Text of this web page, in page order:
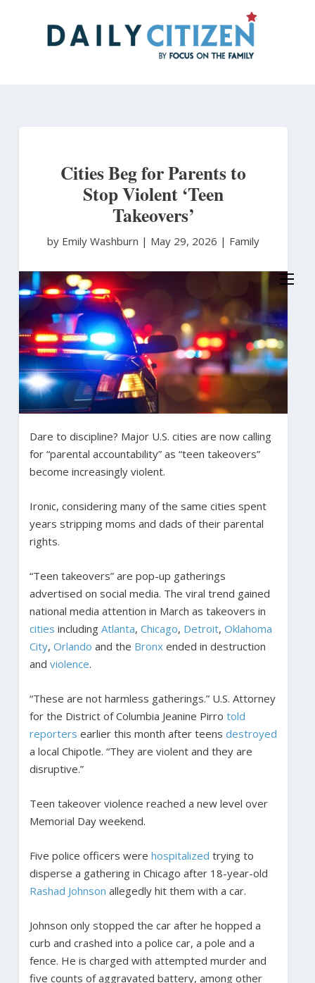
Cities Beg for Parents to
Stop Violent ‘Teen
Takeovers’
by Emily Washburn | May 29, 2026 | Family
Dare to discipline? Major U.S. cities are now calling
for “parental accountability” as “teen takeovers”
become increasingly violent.
Ironic, considering many of the same cities spent
years stripping moms and dads of their parental
rights.
“Teen takeovers” are pop-up gatherings
advertised on social media. The viral trend gained
national media attention in March as takeovers in
cities including Atlanta, Chicago, Detroit, Oklahoma
City, Orlando and the Bronx ended in destruction
and violence.
“These are not harmless gatherings.” U.S. Attorney
for the District of Columbia Jeanine Pirro told
reporters earlier this month after teens destroyed
a local Chipotle. “They are violent and they are
disruptive.”
Teen takeover violence reached a new level over
Memorial Day weekend.
Five police officers were hospitalized trying to
disperse a gathering in Chicago after 18-year-old
Rashad Johnson allegedly hit them with a car.
Johnson only stopped the car after he hopped a
curb and crashed into a police car, a pole and a
fence. He is charged with attempted murder and
five counts of aggravated battery, among other